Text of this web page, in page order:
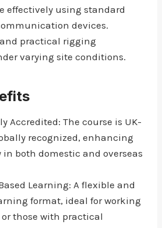
effectively using standard
devices.
practical rigging
varying site conditions.
Accredited: The course is UK-
recognized, enhancing
both domestic and overseas
Learning: A flexible and
format, ideal for working
those with practical